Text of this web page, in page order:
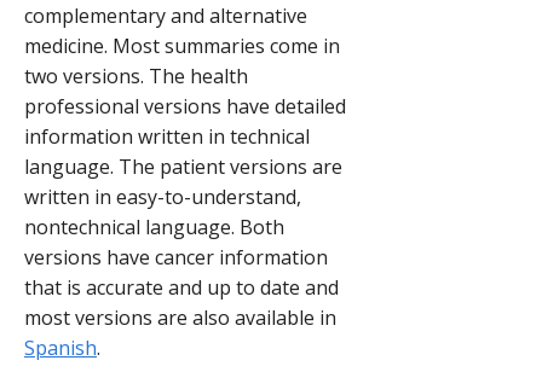
complementary and alternative
medicine. Most summaries come in
two versions. The health
professional versions have detailed
information written in technical
language. The patient versions are
written in easy-to-understand,
nontechnical language. Both
versions have cancer information
that is accurate and up to date and
most versions are also available in
Spanish.